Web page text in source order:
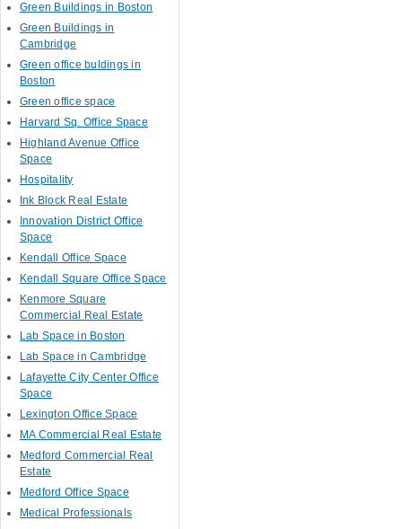
Green Buildings in Boston
Green Buildings in
Cambridge
Green office buldings in
Boston
Green office space
Harvard Sq. Office Space
Highland Avenue Office
Space
Hospitality
Ink Block Real Estate
Innovation District Office
Space
Kendall Office Space
Kendall Square Office Space
Kenmore Square
Commercial Real Estate
Lab Space in Boston
Lab Space in Cambridge
Lafayette City Center Office
Space
Lexington Office Space
MA Commercial Real Estate
Medford Commercial Real
Estate
Medford Office Space
Medical Professionals